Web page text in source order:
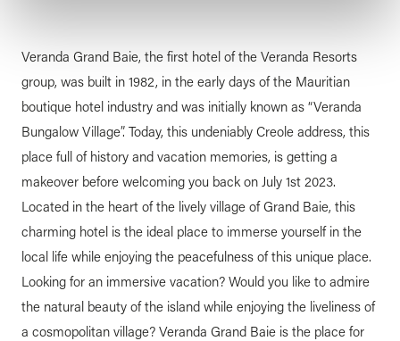
Veranda Grand Baie, the first hotel of the Veranda Resorts
group, was built in 1982, in the early days of the Mauritian
boutique hotel industry and was initially known as “Veranda
Bungalow Village”. Today, this undeniably Creole address, this
place full of history and vacation memories, is getting a
makeover before welcoming you back on July 1st 2023.
Located in the heart of the lively village of Grand Baie, this
charming hotel is the ideal place to immerse yourself in the
local life while enjoying the peacefulness of this unique place.
Looking for an immersive vacation? Would you like to admire
the natural beauty of the island while enjoying the liveliness of
a cosmopolitan village? Veranda Grand Baie is the place for